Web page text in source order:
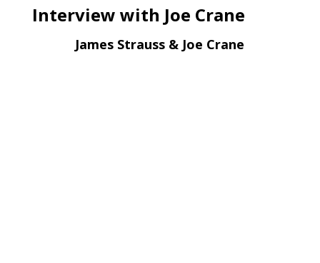
Interview with Joe Crane
James Strauss & Joe Crane